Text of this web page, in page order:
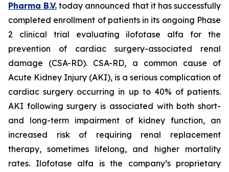
Pharma B.V. today announced that it has successfully
completed enrollment of patients in its ongoing Phase
2 clinical trial evaluating ilofotase alfa for the
prevention of cardiac surgery-associated renal
damage (CSA-RD). CSA-RD, a common cause of
Acute Kidney Injury (AKI), is a serious complication of
cardiac surgery occurring in up to 40% of patients.
AKI following surgery is associated with both short-
and long-term impairment of kidney function, an
increased risk of requiring renal replacement
therapy, sometimes lifelong, and higher mortality
rates. Ilofotase alfa is the company’s proprietary